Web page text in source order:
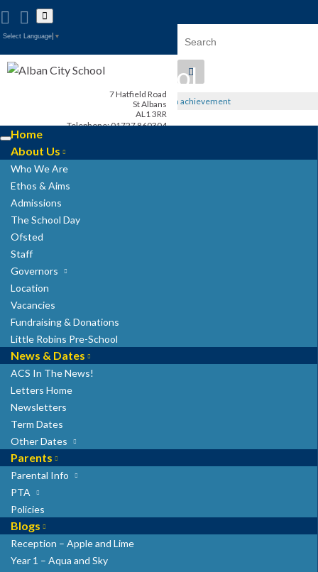
Toggle
search
form
Select Language ▼
7 Hatfield Road
St Albans
AL1 3RR
Telephone: 01727 860304
admin@albancityschool.herts.sch.uk
Toggle
navigation
Alban City School
Happiness, well-being, high achievement
Home
About Us
Who We Are
Ethos & Aims
Admissions
The School Day
Ofsted
Staff
Governors
Location
Vacancies
Fundraising & Donations
Little Robins Pre-School
News & Dates
ACS In The News!
Letters Home
Newsletters
Term Dates
Other Dates
Parents
Parental Info
PTA
Policies
Blogs
Reception – Apple and Lime
Year 1 – Aqua and Sky